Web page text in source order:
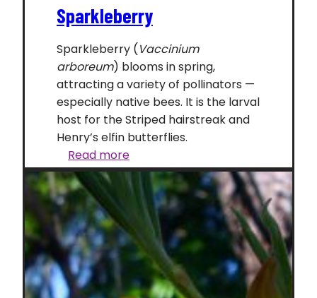
Sparkleberry
Sparkleberry (Vaccinium
arboreum) blooms in spring,
attracting a variety of pollinators —
especially native bees. It is the larval
host for the Striped hairstreak and
Henry’s elfin butterflies.
Read moreSparkleberry